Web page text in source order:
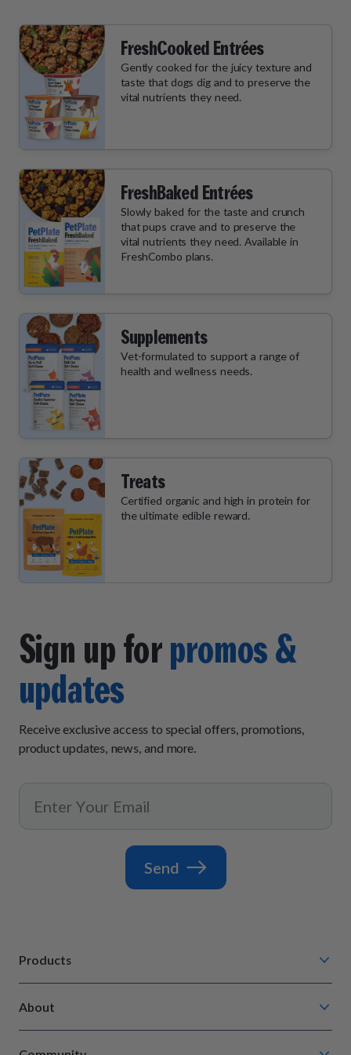
FreshCooked Entrées
Gently cooked for the juicy texture and
taste that dogs dig and to preserve the
vital nutrients they need.
FreshBaked Entrées
Slowly baked for the taste and crunch
that pups crave and to preserve the
vital nutrients they need. Available in
FreshCombo plans.
Supplements
Vet-formulated to support a range of
health and wellness needs.
Treats
Certified organic and high in protein for
the ultimate edible reward.
Sign up forpromos &
updates
Receive exclusive access to special offers, promotions,
product updates, news, and more.
Send
Products
Tail Waggin' Turkey
About